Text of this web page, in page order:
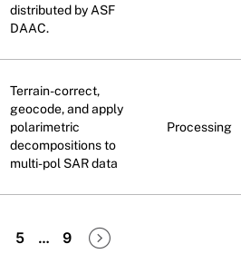
distributed by ASF
DAAC.
Terrain-correct,
geocode, and apply
polarimetric
decompositions to
multi-pol SAR data
Processing
5 … 9Last pageNext page